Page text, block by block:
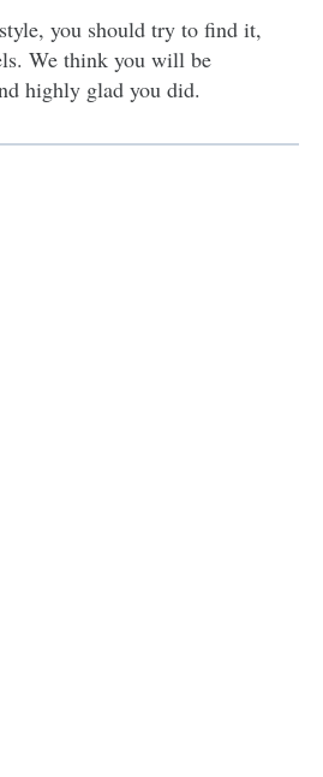
you should try to find it,
We think you will be
highly glad you did.